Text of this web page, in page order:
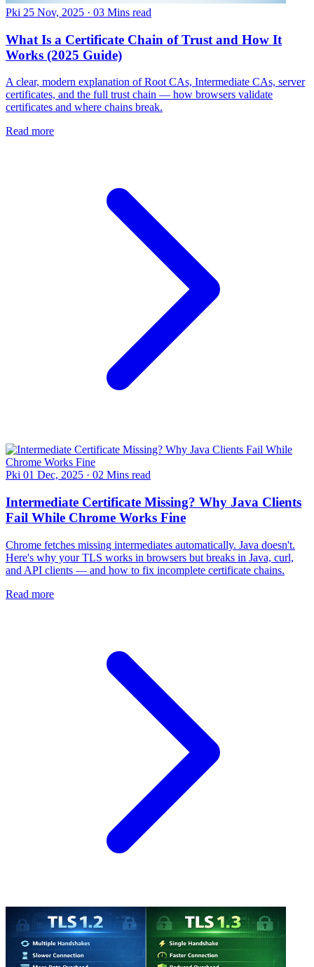
Pki 25 Nov, 2025 · 03 Mins read
What Is a Certificate Chain of Trust and How It
Works (2025 Guide)
A clear, modern explanation of Root CAs, Intermediate CAs, server
certificates, and the full trust chain — how browsers validate
certificates and where chains break.
Read more
Pki 01 Dec, 2025 · 02 Mins read
Intermediate Certificate Missing? Why Java Clients
Fail While Chrome Works Fine
Chrome fetches missing intermediates automatically. Java doesn't.
Here's why your TLS works in browsers but breaks in Java, curl,
and API clients — and how to fix incomplete certificate chains.
Read more